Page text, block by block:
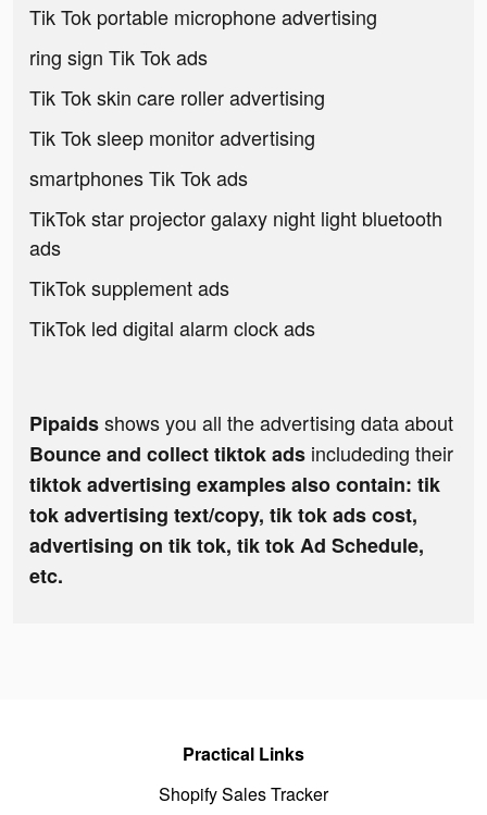
Tik Tok portable microphone advertising
ring sign Tik Tok ads
Tik Tok skin care roller advertising
Tik Tok sleep monitor advertising
smartphones Tik Tok ads
TikTok star projector galaxy night light bluetooth
ads
TikTok supplement ads
TikTok led digital alarm clock ads
Pipaidsshows you all the advertising data about
Bounce and collect tiktok ads includeding their
tiktok advertising examples also contain: tik
tok advertising text/copy, tik tok ads cost,
advertising on tik tok, tik tok Ad Schedule,
etc.
Practical Links
Shopify Sales Tracker